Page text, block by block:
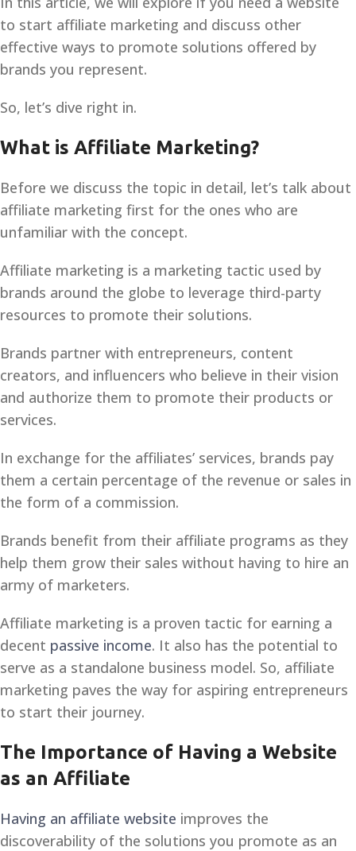
to start affiliate marketing and discuss other
effective ways to promote solutions offered by
brands you represent.
So, let’s dive right in.
What is Affiliate Marketing?
Before we discuss the topic in detail, let’s talk about
affiliate marketing first for the ones who are
unfamiliar with the concept.
Affiliate marketing is a marketing tactic used by
brands around the globe to leverage third-party
resources to promote their solutions.
Brands partner with entrepreneurs, content
creators, and influencers who believe in their vision
and authorize them to promote their products or
services.
In exchange for the affiliates’ services, brands pay
them a certain percentage of the revenue or sales in
the form of a commission.
Brands benefit from their affiliate programs as they
help them grow their sales without having to hire an
army of marketers.
Affiliate marketing is a proven tactic for earning a
decent passive income. It also has the potential to
serve as a standalone business model. So, affiliate
marketing paves the way for aspiring entrepreneurs
to start their journey.
The Importance of Having a Website
as an Affiliate
Having an affiliate website improves the
discoverability of the solutions you promote as an